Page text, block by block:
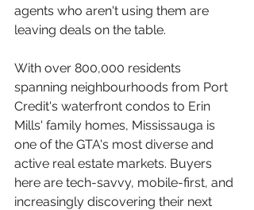
agents who aren't using them are
leaving deals on the table.
With over 800,000 residents
spanning neighbourhoods from Port
Credit's waterfront condos to Erin
Mills' family homes, Mississauga is
one of the GTA's most diverse and
active real estate markets. Buyers
here are tech-savvy, mobile-first, and
increasingly discovering their next